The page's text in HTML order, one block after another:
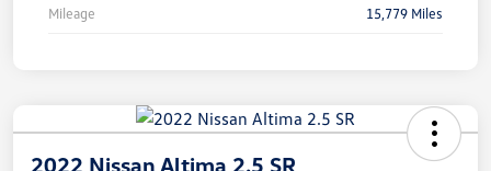
Mileage 15,779 Miles
2022 Nissan Altima 2.5 SR